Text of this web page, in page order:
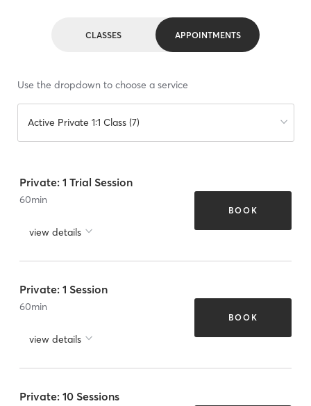
CLASSES APPOINTMENTS
Use the dropdown to choose a service
Active Private 1:1 Class (7)
Private: 1 Trial Session
60min
view details
BOOK
Private: 1 Session
60min
view details
BOOK
Private: 10 Sessions